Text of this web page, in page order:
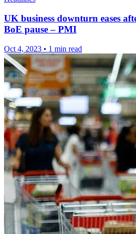
UK business downturn eases
BoE pause – PMI
Oct 4, 2023 • 1 min read